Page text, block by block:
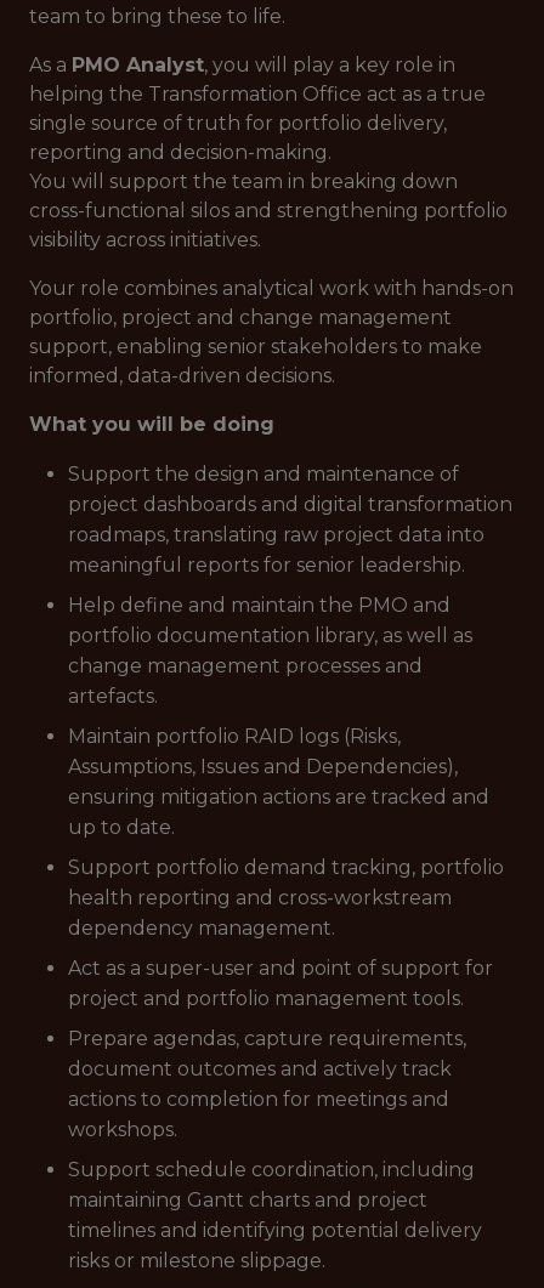
team to bring these to life.
As a PMO Analyst, you will play a key role in
helping the Transformation Office act as a true
single source of truth for portfolio delivery,
reporting and decision-making.
You will support the team in breaking down
cross-functional silos and strengthening portfolio
visibility across initiatives.
Your role combines analytical work with hands-on
portfolio, project and change management
support, enabling senior stakeholders to make
informed, data-driven decisions.
What you will be doing
Support the design and maintenance of
project dashboards and digital transformation
roadmaps, translating raw project data into
meaningful reports for senior leadership.
Help define and maintain the PMO and
portfolio documentation library, as well as
change management processes and
artefacts.
Maintain portfolio RAID logs (Risks,
Assumptions, Issues and Dependencies),
ensuring mitigation actions are tracked and
up to date.
Support portfolio demand tracking, portfolio
health reporting and cross-workstream
dependency management.
Act as a super-user and point of support for
project and portfolio management tools.
Prepare agendas, capture requirements,
document outcomes and actively track
actions to completion for meetings and
workshops.
Support schedule coordination, including
maintaining Gantt charts and project
timelines and identifying potential delivery
risks or milestone slippage.